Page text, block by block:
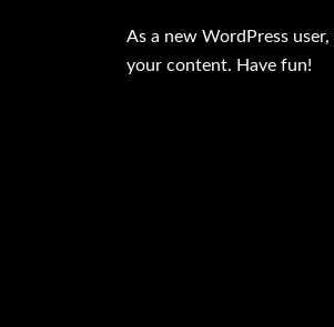
As a new WordPress
your content. Have fun!